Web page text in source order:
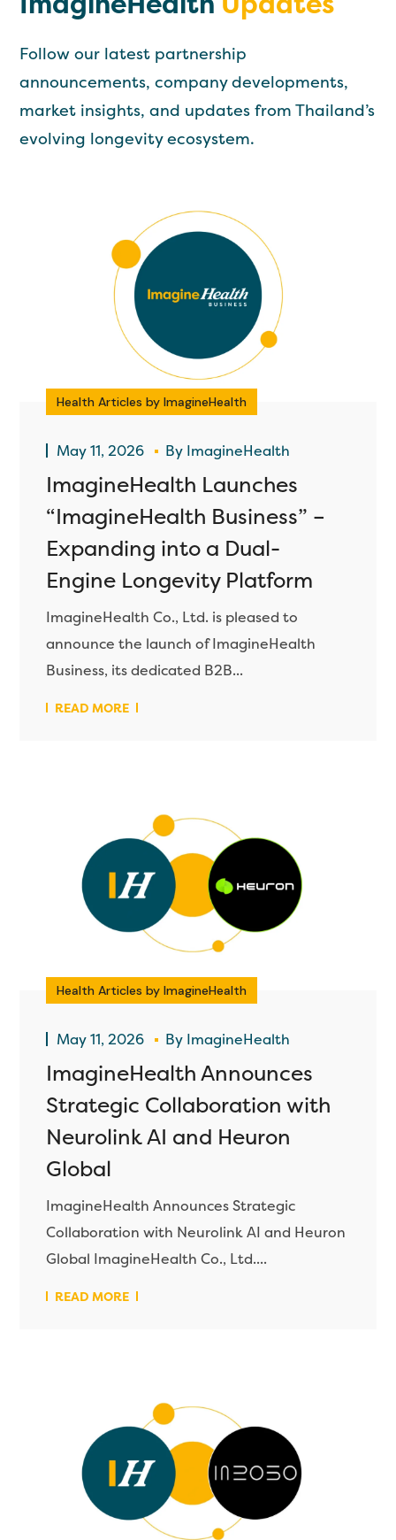
Follow our latest partnership
announcements, company developments,
market insights, and updates from Thailand’s
evolving longevity ecosystem.
Health Articles by ImagineHealth
May 11, 2026 By ImagineHealth
ImagineHealth Launches
“ImagineHealth Business” –
Expanding into a Dual-
Engine Longevity Platform
ImagineHealth Co., Ltd. is pleased to
announce the launch of ImagineHealth
Business, its dedicated B2B...
READ MORE
Health Articles by ImagineHealth
May 11, 2026 By ImagineHealth
ImagineHealth Announces
Strategic Collaboration with
Neurolink AI and Heuron
Global
ImagineHealth Announces Strategic
Collaboration with Neurolink AI and Heuron
Global ImagineHealth Co., Ltd....
READ MORE